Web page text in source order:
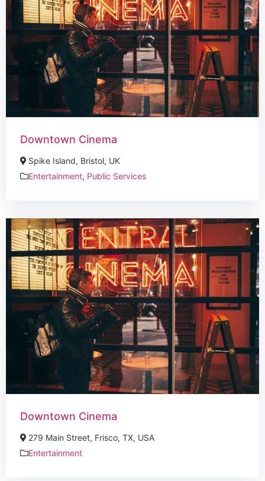
Downtown Cinema
Spike Island, Bristol, UK
Entertainment, Public Services
Downtown Cinema
279 Main Street, Frisco, TX, USA
Entertainment